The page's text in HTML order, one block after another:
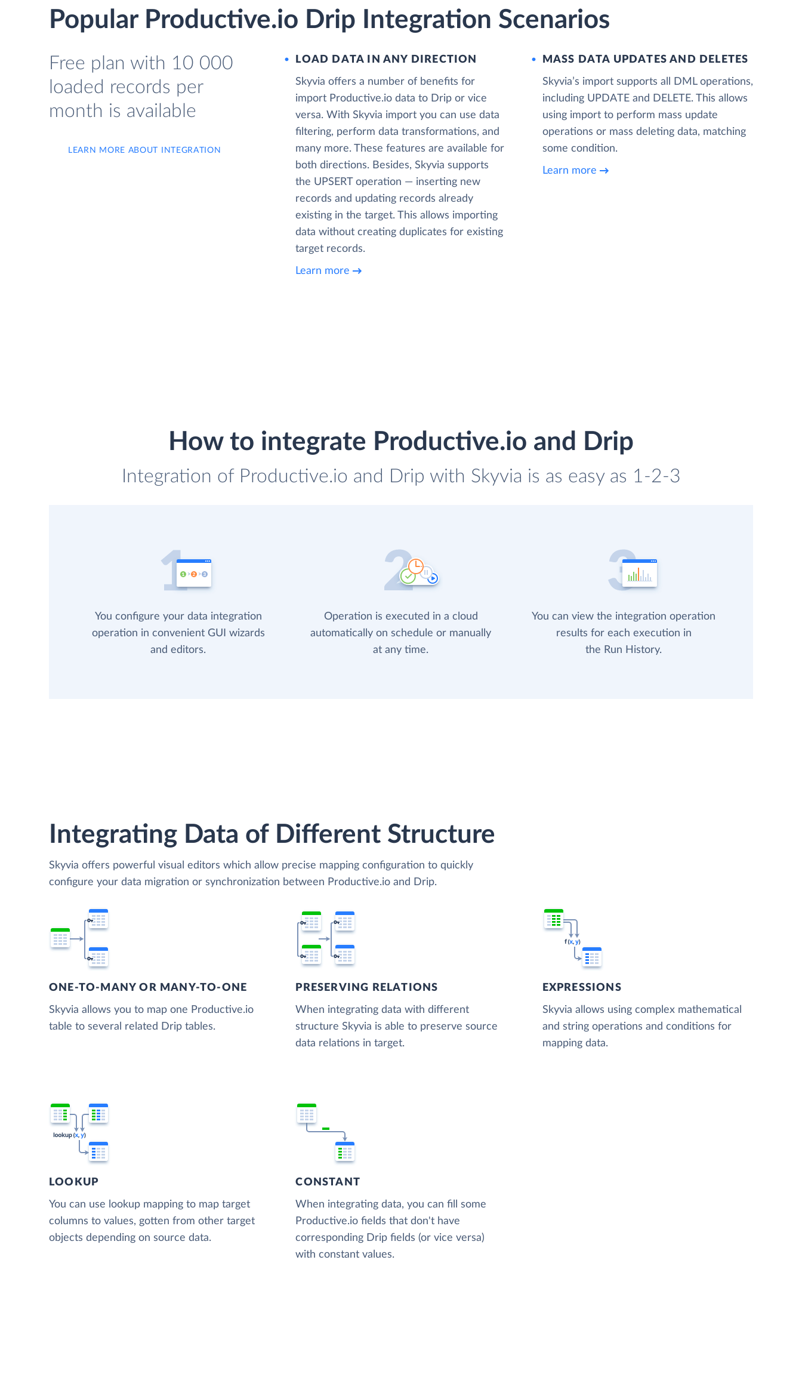
Popular Productive.io Drip Integration Scenarios
Free plan with 10 000
loaded records per
month is available
LEARN MORE ABOUT INTEGRATION
LOAD DATA IN ANY DIRECTION
Skyvia offers a number of benefits for
import Productive.io data to Drip or vice
versa. With Skyvia import you can use data
filtering, perform data transformations, and
many more. These features are available for
both directions. Besides, Skyvia supports
the UPSERT operation — inserting new
records and updating records already
existing in the target. This allows importing
data without creating duplicates for existing
target records.
Learn more
MASS DATA UPDATES AND DELETES
Skyvia’s import supports all DML operations,
including UPDATE and DELETE. This allows
using import to perform mass update
operations or mass deleting data, matching
some condition.
Learn more
How to integrate Productive.io and Drip
Integration of Productive.io and Drip with Skyvia is as easy as 1-2-3
You configure your data integration
operation in convenient GUI wizards
and editors.
Operation is executed in a cloud
automatically on schedule or manually
at any time.
You can view the integration operation
results for each execution in
the Run History.
Integrating Data of Different Structure
Skyvia offers powerful visual editors which allow precise mapping configuration to quickly
configure your data migration or synchronization between Productive.io and Drip.
ONE-TO-MANY OR MANY-TO-ONE
Skyvia allows you to map one Productive.io
table to several related Drip tables.
PRESERVING RELATIONS
When integrating data with different
structure Skyvia is able to preserve source
data relations in target.
EXPRESSIONS
Skyvia allows using complex mathematical
and string operations and conditions for
mapping data.
LOOKUP
You can use lookup mapping to map target
columns to values, gotten from other target
objects depending on source data.
CONSTANT
When integrating data, you can fill some
Productive.io fields that don't have
corresponding Drip fields (or vice versa)
with constant values.